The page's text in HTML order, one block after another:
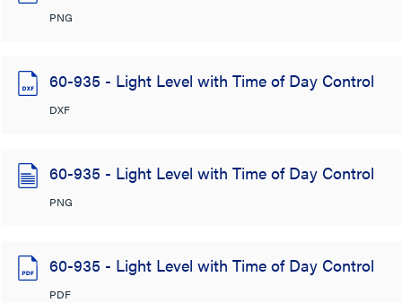
PNG
60-935 - Light Level with Time of Day Control
DXF
60-935 - Light Level with Time of Day Control
PNG
60-935 - Light Level with Time of Day Control
PDF